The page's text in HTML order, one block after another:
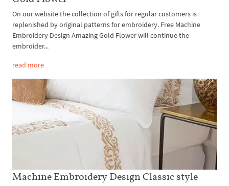
On our website the collection of gifts for regular customers is
replenished by original patterns for embroidery. Free Machine
Embroidery Design Amazing Gold Flower will continue the
embroider...
read more
Machine Embroidery Design Classic style